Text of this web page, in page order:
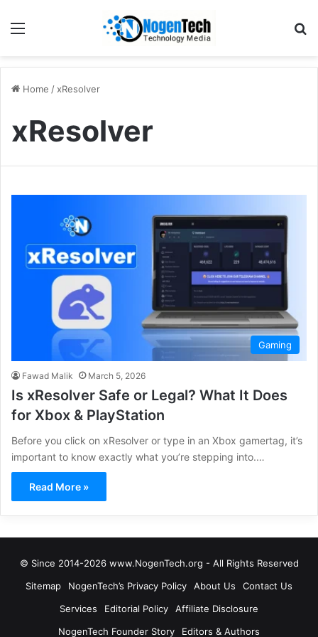
Home / xResolver
xResolver
Gaming
Fawad Malik March 5, 2026
Is xResolver Safe or Legal? What It Does
for Xbox & PlayStation
Before you click on xResolver or type in an Xbox gamertag, it’s
important to know exactly what you’re stepping into.…
Read More »
© Since 2014-2026 www.NogenTech.org - All Rights Reserved
Sitemap
NogenTech’s Privacy Policy About Us
Contact Us
Services
Editorial Policy
Affiliate Disclosure
NogenTech Founder Story
Editors & Authors